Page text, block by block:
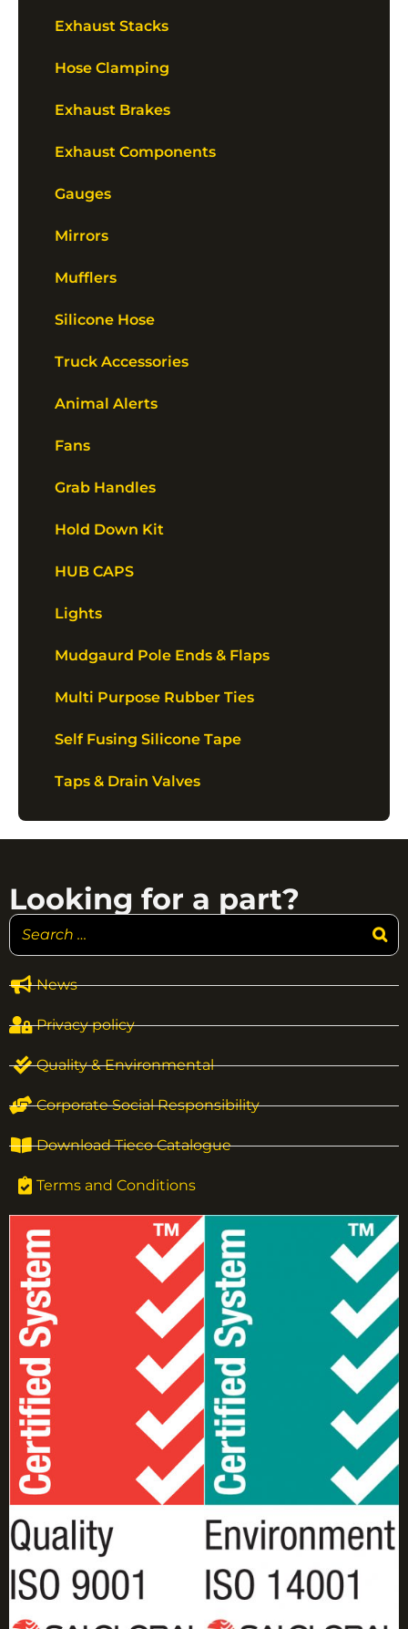
Exhaust Stacks
Hose Clamping
Exhaust Brakes
Exhaust Components
Gauges
Mirrors
Mufflers
Silicone Hose
Truck Accessories
Animal Alerts
Fans
Grab Handles
Hold Down Kit
HUB CAPS
Lights
Mudgaurd Pole Ends & Flaps
Multi Purpose Rubber Ties
Self Fusing Silicone Tape
Taps & Drain Valves
News
Privacy policy
Quality & Environmental
Corporate Social Responsibility
Download Tieco Catalogue
Terms and Conditions
Looking for a part?